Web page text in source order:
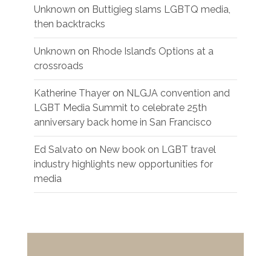
Unknown on Buttigieg slams LGBTQ media,
then backtracks
Unknown on Rhode Island’s Options at a
crossroads
Katherine Thayer on NLGJA convention and
LGBT Media Summit to celebrate 25th
anniversary back home in San Francisco
Ed Salvato on New book on LGBT travel
industry highlights new opportunities for
media